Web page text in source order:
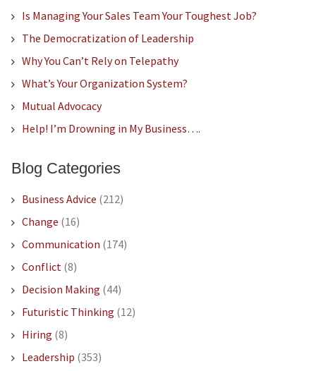
Is Managing Your Sales Team Your Toughest Job?
The Democratization of Leadership
Why You Can’t Rely on Telepathy
What’s Your Organization System?
Mutual Advocacy
Help! I’m Drowning in My Business….
Blog Categories
Business Advice (212)
Change (16)
Communication (174)
Conflict (8)
Decision Making (44)
Futuristic Thinking (12)
Hiring (8)
Leadership (353)